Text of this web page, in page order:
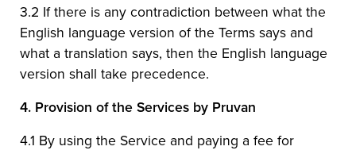
3.2 If there is any contradiction between what the
English language version of the Terms says and
what a translation says, then the English language
version shall take precedence.
4. Provision of the Services by Pruvan
4.1 By using the Service and paying a fee for